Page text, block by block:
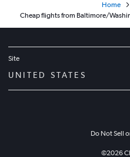
Home
Cheap flights from Baltimore/
Site
UNITED STATES
Do Not Sell
©2026